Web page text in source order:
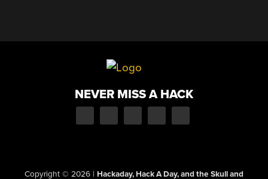
NEVER MISS A HACK
Copyright © 2026 | Hackaday, Hack A Day, and the Skull and